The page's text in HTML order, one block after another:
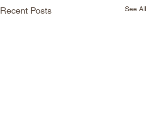
Recent Posts See All